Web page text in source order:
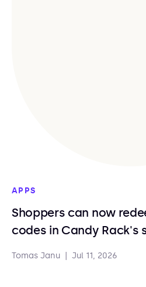
APPS
Shoppers can now
codes in Candy Rack's
Tomas Janu Jul 11, 2026